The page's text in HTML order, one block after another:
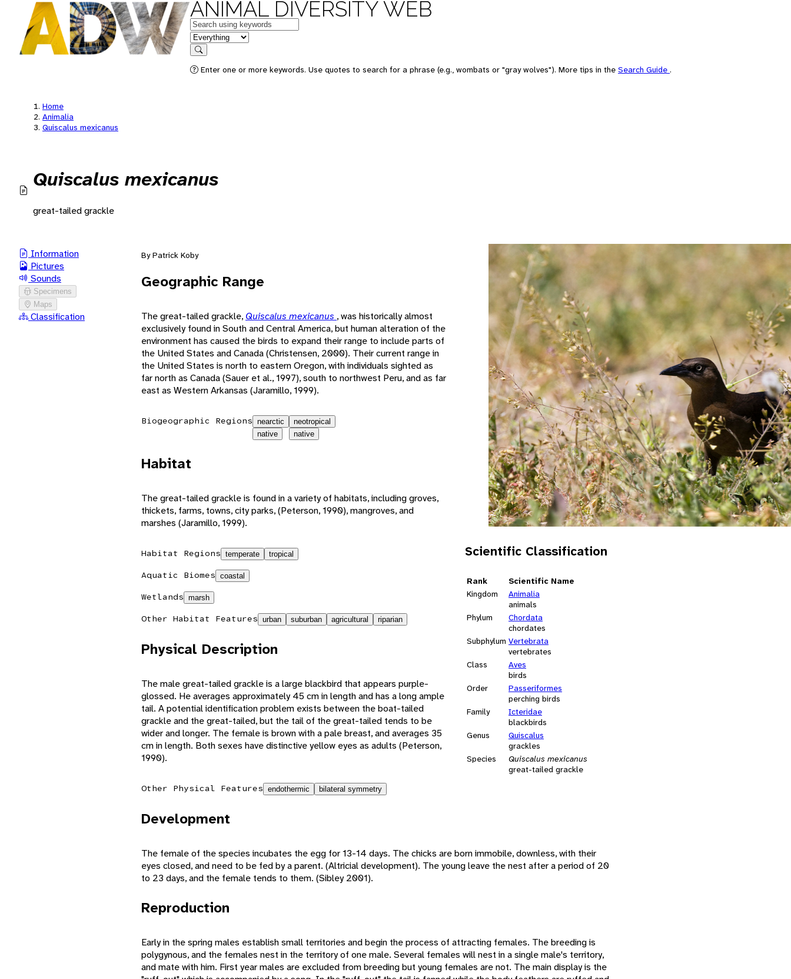
ANIMAL DIVERSITY WEB
Keywords
in feature
Search
Enter one or more keywords. Use quotes to search for a phrase (e.g., wombats or "gray wolves"). More tips in the Search Guide .
Home
Animalia
Quiscalus mexicanus
Quiscalus mexicanus
great-tailed grackle
Information
Pictures
Sounds
Specimens
Maps
Classification
Scientific Classification
Rank
Scientific Name
Kingdom
Animalia
animals
Phylum
Chordata
chordates
Subphylum Vertebrata
vertebrates
Class
Aves
birds
Order
Passeriformes
perching birds
Family
Icteridae
blackbirds
Genus
Quiscalus
grackles
Species
Quiscalus mexicanus
great-tailed grackle
By Patrick Koby
Geographic Range
The great-tailed grackle, Quiscalus mexicanus , was historically almost
exclusively found in South and Central America, but human alteration of the
environment has caused the birds to expand their range to include parts of
the United States and Canada (Christensen, 2000). Their current range in
the United States is north to eastern Oregon, with individuals sighted as
far north as Canada (Sauer et al., 1997), south to northwest Peru, and as far
east as Western Arkansas (Jaramillo, 1999).
Biogeographic Regions nearctic
native
neotropical
native
Habitat
The great-tailed grackle is found in a variety of habitats, including groves,
thickets, farms, towns, city parks, (Peterson, 1990), mangroves, and
marshes (Jaramillo, 1999).
Habitat Regions temperate tropical
Aquatic Biomes coastal
Wetlands marsh
Other Habitat Features urban suburban agricultural riparian
Physical Description
The male great-tailed grackle is a large blackbird that appears purple-
glossed. He averages approximately 45 cm in length and has a long ample
tail. A potential identification problem exists between the boat-tailed
grackle and the great-tailed, but the tail of the great-tailed tends to be
wider and longer. The female is brown with a pale breast, and averages 35
cm in length. Both sexes have distinctive yellow eyes as adults (Peterson,
1990).
Other Physical Features endothermic bilateral symmetry
Development
The female of the species incubates the egg for 13-14 days. The chicks are born immobile, downless, with their
eyes closed, and need to be fed by a parent. (Altricial development). The young leave the nest after a period of 20
to 23 days, and the female tends to them. (Sibley 2001).
Reproduction
Early in the spring males establish small territories and begin the process of attracting females. The breeding is
polygynous, and the females nest in the territory of one male. Several females will nest in a single male's territory,
and mate with him. First year males are excluded from breeding but young females are not. The main display is the